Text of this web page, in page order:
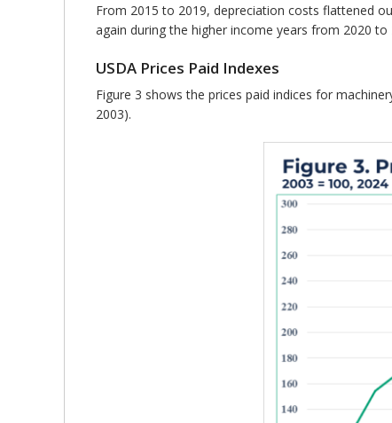
From 2015 to 2019, depreciation costs flattened
again during the higher income years from 2020 to
USDA Prices Paid Indexes
Figure 3 shows the prices paid indices for
2003).